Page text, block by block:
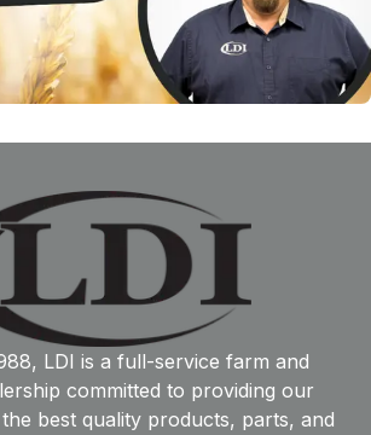
LDI is a full-service farm and
committed to providing our
best quality products, parts, and